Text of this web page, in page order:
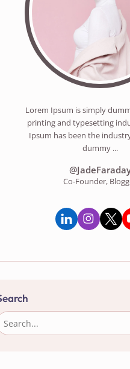
Lorem Ipsum is simply
printing and typesetting
Ipsum has been the
dummy ...
Co-Founder,